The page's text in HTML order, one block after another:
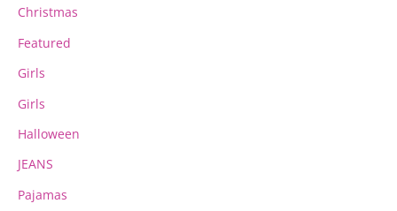
Christmas
Featured
Girls
Girls
Halloween
JEANS
Pajamas